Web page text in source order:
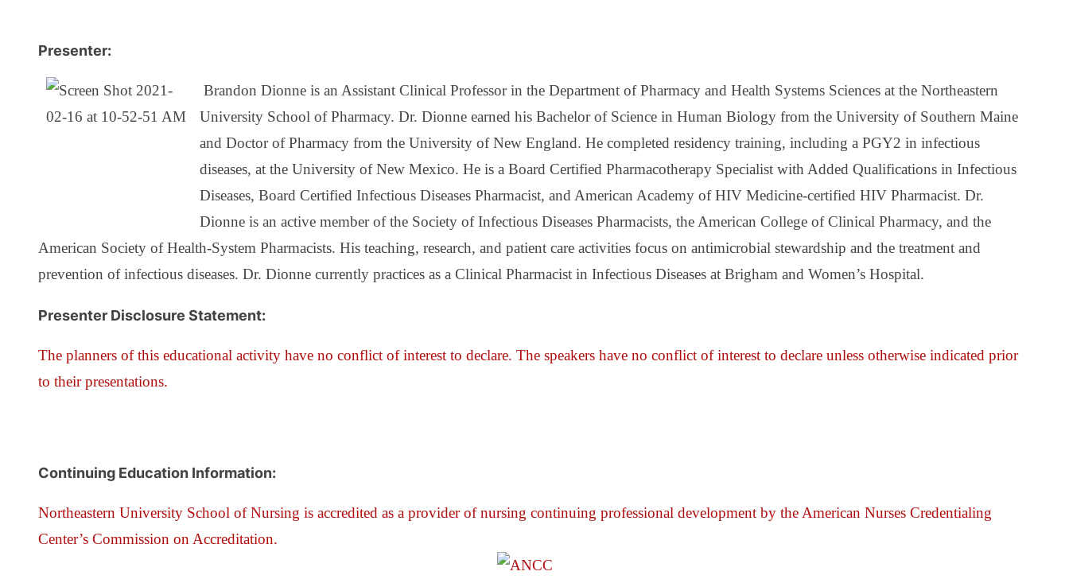
Presenter:
Brandon Dionne is an Assistant Clinical Professor in the Department of Pharmacy and Health Systems Sciences at the Northeastern
University School of Pharmacy. Dr. Dionne earned his Bachelor of Science in Human Biology from the University of Southern Maine
and Doctor of Pharmacy from the University of New England. He completed residency training, including a PGY2 in infectious
diseases, at the University of New Mexico. He is a Board Certified Pharmacotherapy Specialist with Added Qualifications in Infectious
Diseases, Board Certified Infectious Diseases Pharmacist, and American Academy of HIV Medicine-certified HIV Pharmacist. Dr.
Dionne is an active member of the Society of Infectious Diseases Pharmacists, the American College of Clinical Pharmacy, and the
American Society of Health-System Pharmacists. His teaching, research, and patient care activities focus on antimicrobial stewardship and the treatment and
prevention of infectious diseases. Dr. Dionne currently practices as a Clinical Pharmacist in Infectious Diseases at Brigham and Women’s Hospital.
Presenter Disclosure Statement:
The planners of this educational activity have no conflict of interest to declare. The speakers have no conflict of interest to declare unless otherwise indicated prior
to their presentations.
Continuing Education Information:
Northeastern University School of Nursing is accredited as a provider of nursing continuing professional development by the American Nurses Credentialing
Center’s Commission on Accreditation.